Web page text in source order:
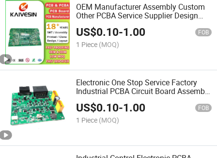
OEM Manufacturer Assembly Custom
Other PCBA Service Supplier Design
Printed Industrial Boards Circuit
Multilayer PCB
US$0.10-1.00 FOB
1 Piece (MOQ)
Electronic One Stop Service Factory
Industrial PCBA Circuit Board Assembly
Design Printed Manufacturer PCB
US$0.10-1.00 FOB
1 Piece (MOQ)